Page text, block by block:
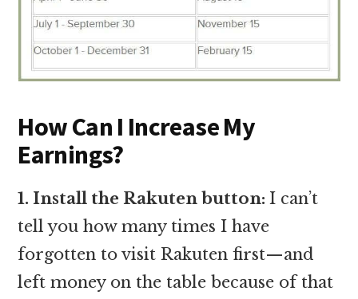
How Can I Increase My
Earnings?
1. Install the Rakuten button:I can’t
tell you how many times I have
forgotten to visit Rakuten first—and
left money on the table because of that